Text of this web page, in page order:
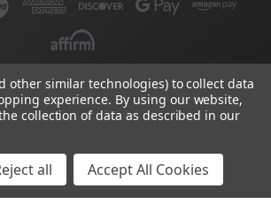
NEWSLETTER
other similar technologies) to collect data
experience. By using our website,
collection of data as described in our
all Accept All Cookies